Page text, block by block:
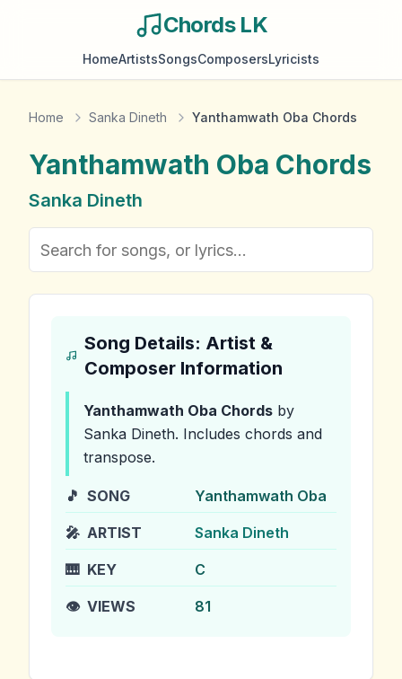
Chords LK
HomeArtistsSongsComposersLyricists
Home Sanka Dineth Yanthamwath Oba Chords
Yanthamwath Oba Chords
Sanka Dineth
Song Details: Artist &
Composer Information
Yanthamwath Oba Chords by
Sanka Dineth. Includes chords and
transpose.
🎵 SONG Yanthamwath Oba
🎤 ARTIST Sanka Dineth
🎹 KEY C
👁️ VIEWS 81